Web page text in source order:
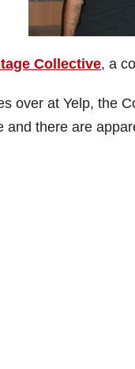
Collective, a
over at Yelp, the
there are